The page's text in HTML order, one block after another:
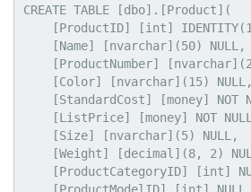
CREATE TABLE [dbo].[Product](